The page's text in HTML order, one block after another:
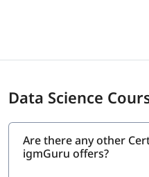
Data Science
Are there any other
igmGuru offers?